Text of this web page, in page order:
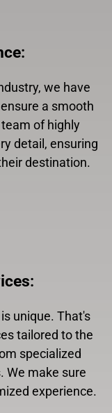
:
we have
a smooth
of highly
detail, ensuring
destination.
:
unique. That's
tailored to the
specialized
We make sure
experience.